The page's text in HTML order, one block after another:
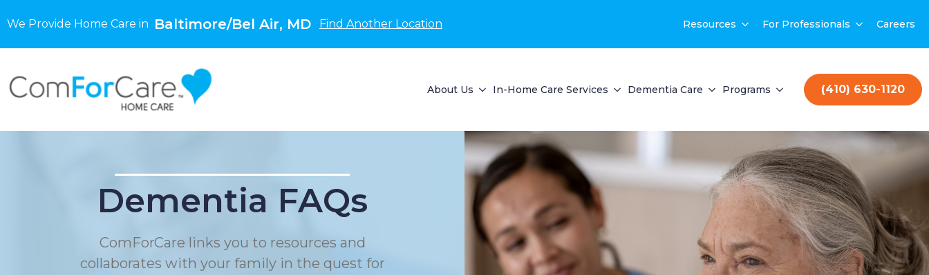
We Provide Home Care in Baltimore/Bel Air, MD Find Another Location Resources For Professionals Careers
About Us In-Home Care Services Dementia Care Programs (410) 630-1120
Dementia FAQs
ComForCare links you to resources and
collaborates with your family in the quest for